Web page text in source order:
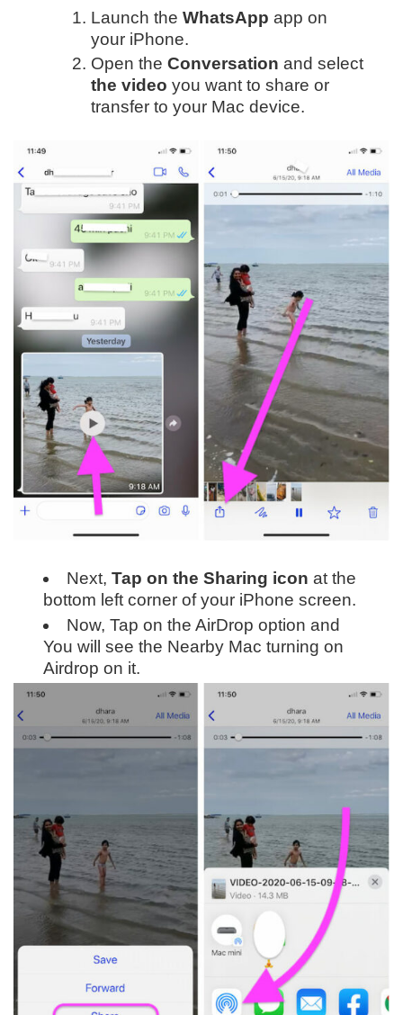
Launch the WhatsApp app on
your iPhone.
Open the Conversation and select
the video you want to share or
transfer to your Mac device.
Next,Tap on the Sharing icon at the
bottom left corner of your iPhone screen.
Now, Tap on the AirDrop option and
You will see the Nearby Mac turning on
Airdrop on it.